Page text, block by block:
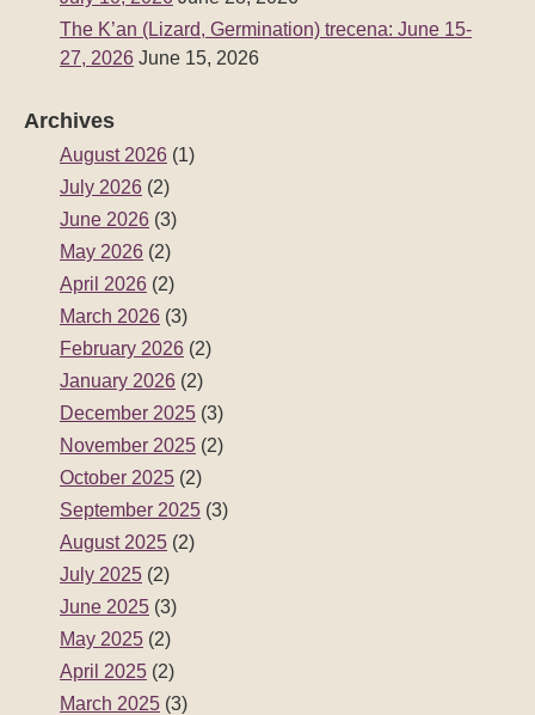
The K’an (Lizard, Germination) trecena: June 15-
27, 2026 June 15, 2026
Archives
August 2026 (1)
July 2026 (2)
June 2026 (3)
May 2026 (2)
April 2026 (2)
March 2026 (3)
February 2026 (2)
January 2026 (2)
December 2025 (3)
November 2025 (2)
October 2025 (2)
September 2025 (3)
August 2025 (2)
July 2025 (2)
June 2025 (3)
May 2025 (2)
April 2025 (2)
March 2025 (3)